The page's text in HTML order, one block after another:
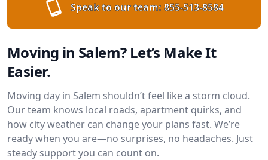
Speak to our team: 855-513-8584
Moving in Salem? Let’s Make It
Easier.
Moving day in Salem shouldn’t feel like a storm cloud.
Our team knows local roads, apartment quirks, and
how city weather can change your plans fast. We’re
ready when you are—no surprises, no headaches. Just
steady support you can count on.